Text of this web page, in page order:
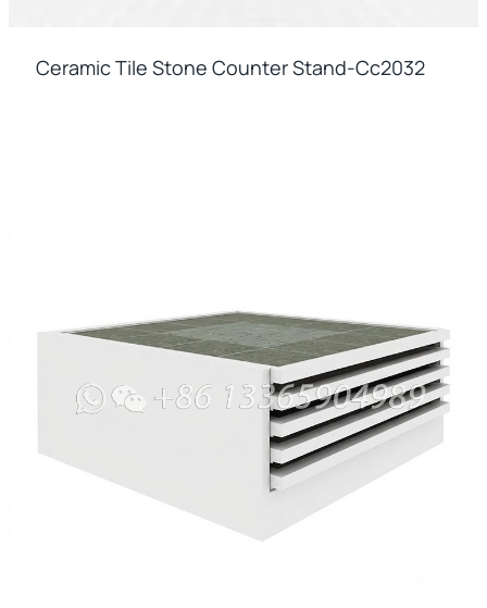
Ceramic Tile Stone Counter Stand-Cc2032